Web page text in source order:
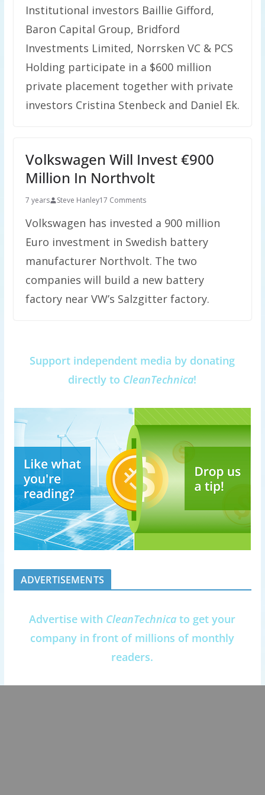
Institutional investors Baillie Gifford,
Baron Capital Group, Bridford
Investments Limited, Norrsken VC & PCS
Holding participate in a $600 million
private placement together with private
investors Cristina Stenbeck and Daniel Ek.
Volkswagen Will Invest €900
Million In Northvolt
7 years Steve Hanley17 Comments
Volkswagen has invested a 900 million
Euro investment in Swedish battery
manufacturer Northvolt. The two
companies will build a new battery
factory near VW’s Salzgitter factory.
Support independent media by donating
directly to CleanTechnica!
ADVERTISEMENTS
Advertise with CleanTechnica to get your
company in front of millions of monthly
readers.